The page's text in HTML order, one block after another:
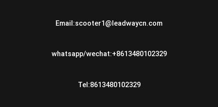
Email:scooter1@leadwaycn.com
whatsapp/wechat:+8613480102329
Tel:8613480102329